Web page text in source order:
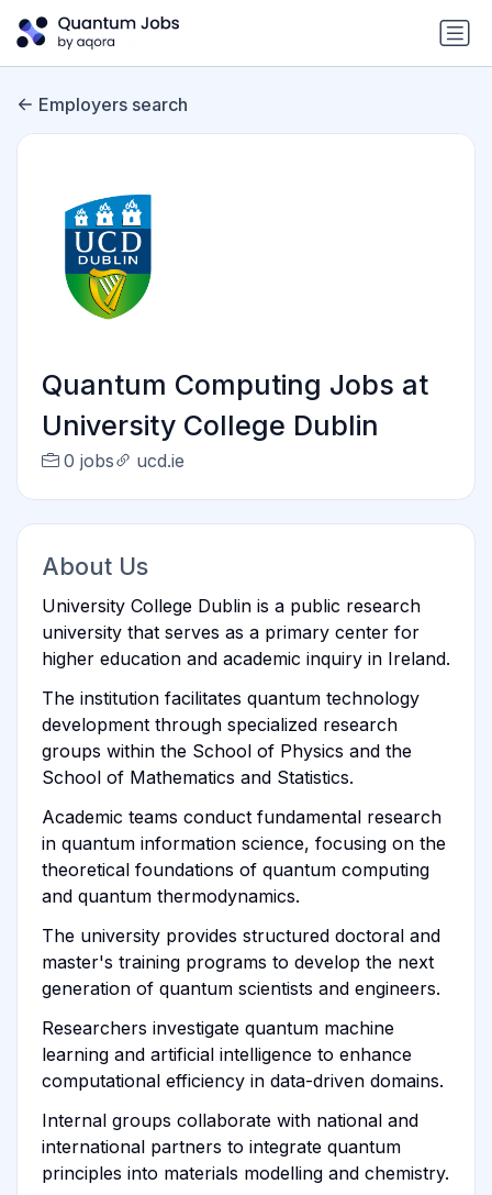
Employers search
Quantum Computing Jobs at
University College Dublin
0 jobs ucd.ie
About Us
University College Dublin is a public research
university that serves as a primary center for
higher education and academic inquiry in Ireland.
The institution facilitates quantum technology
development through specialized research
groups within the School of Physics and the
School of Mathematics and Statistics.
Academic teams conduct fundamental research
in quantum information science, focusing on the
theoretical foundations of quantum computing
and quantum thermodynamics.
The university provides structured doctoral and
master's training programs to develop the next
generation of quantum scientists and engineers.
Researchers investigate quantum machine
learning and artificial intelligence to enhance
computational efficiency in data-driven domains.
Internal groups collaborate with national and
international partners to integrate quantum
principles into materials modelling and chemistry.